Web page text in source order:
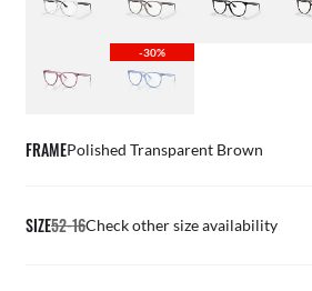
-30%
FRAMEPolished Transparent Brown
SIZE52-16Check other size availability